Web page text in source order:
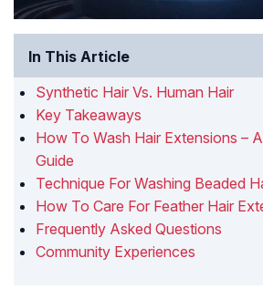
In This Article
Synthetic Hair Vs. Human Hair
Key Takeaways
How To Wash Hair Extensions –
Guide
Technique For Washing Beaded
How To Care For Feather Hair
Frequently Asked Questions
Community Experiences